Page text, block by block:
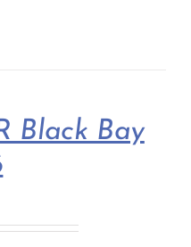
Black Bay